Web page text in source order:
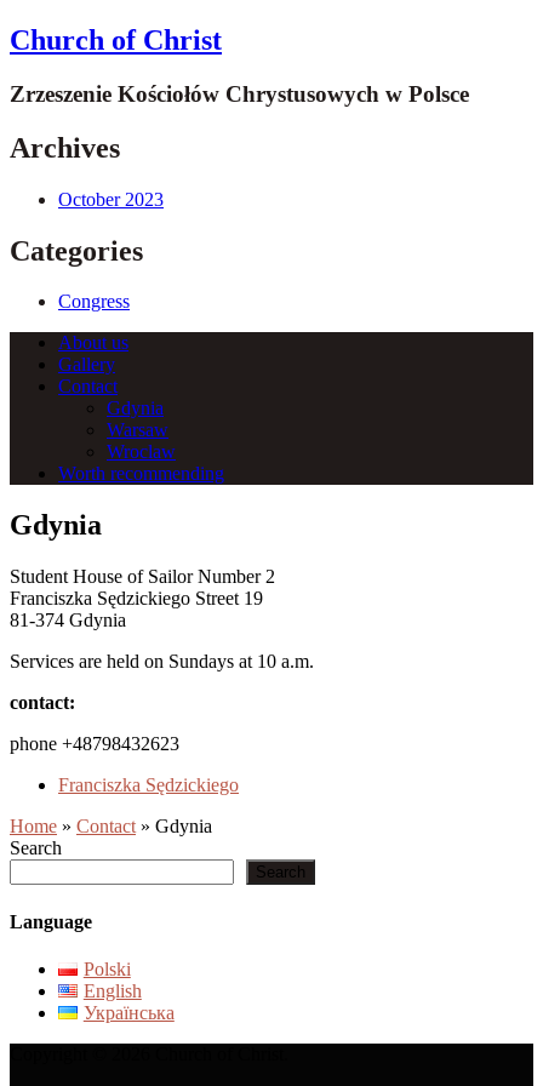
Church of Christ
Zrzeszenie Kościołów Chrystusowych w Polsce
Archives
October 2023
Categories
Congress
About us
Gallery
Contact
Gdynia
Warsaw
Wroclaw
Worth recommending
Gdynia
Student House of Sailor Number 2
Franciszka Sędzickiego Street 19
81-374 Gdynia
Services are held on Sundays at 10 a.m.
contact:
phone +48798432623
Franciszka Sędzickiego
Home » Contact » Gdynia
Search
Search
Language
Polski
English
Українська